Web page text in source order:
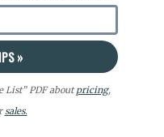
List” PDF aboutpricing,
sales.